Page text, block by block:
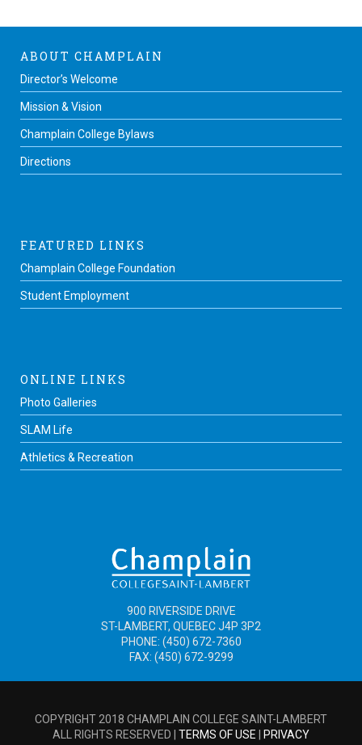
ABOUT CHAMPLAIN
Director’s Welcome
Mission & Vision
Champlain College Bylaws
Directions
FEATURED LINKS
Champlain College Foundation
Student Employment
ONLINE LINKS
Photo Galleries
SLAM Life
Athletics & Recreation
900 RIVERSIDE DRIVE
ST-LAMBERT, QUEBEC J4P 3P2
PHONE: (450) 672-7360
FAX: (450) 672-9299
COPYRIGHT 2018 CHAMPLAIN COLLEGE SAINT-LAMBERT
ALL RIGHTS RESERVED | TERMS OF USE
PRIVACY